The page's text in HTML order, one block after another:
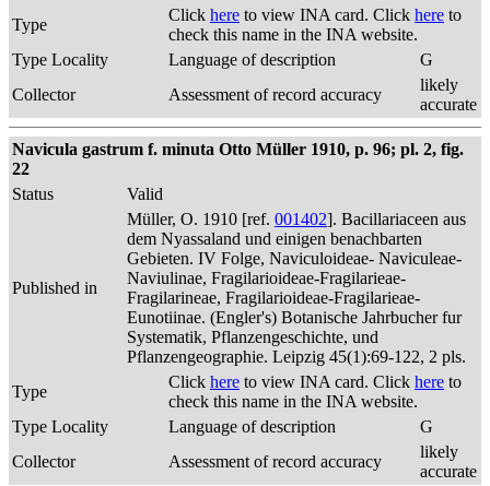
Type
Click here to view INA card. Click here to
check this name in the INA website.
Type Locality
Language of description
G
Collector
Assessment of record accuracy
likely
accurate
Navicula gastrum f. minuta Otto Müller 1910, p. 96; pl. 2, fig.
22
Status
Valid
Published in
Müller, O. 1910 [ref. 001402]. Bacillariaceen aus
dem Nyassaland und einigen benachbarten
Gebieten. IV Folge, Naviculoideae- Naviculeae-
Naviulinae, Fragilarioideae-Fragilarieae-
Fragilarineae, Fragilarioideae-Fragilarieae-
Eunotiinae. (Engler's) Botanische Jahrbucher fur
Systematik, Pflanzengeschichte, und
Pflanzengeographie. Leipzig 45(1):69-122, 2 pls.
Type
Click here to view INA card. Click here to
check this name in the INA website.
Type Locality
Language of description
G
Collector
Assessment of record accuracy
likely
accurate